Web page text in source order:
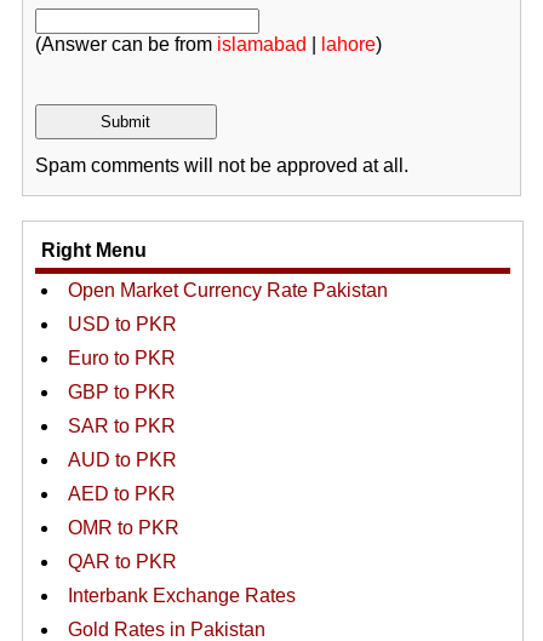
(Answer can be from islamabad lahore)
Spam comments will not be approved at all.
Right Menu
Open Market Currency Rate Pakistan
USD to PKR
Euro to PKR
GBP to PKR
SAR to PKR
AUD to PKR
AED to PKR
OMR to PKR
QAR to PKR
Interbank Exchange Rates
Gold Rates in Pakistan